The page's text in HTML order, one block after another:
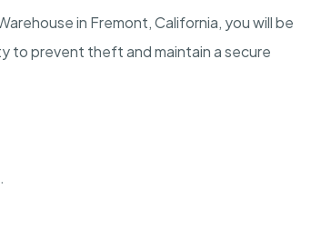
in Fremont,California, you will be
to prevent theft and maintain a secure